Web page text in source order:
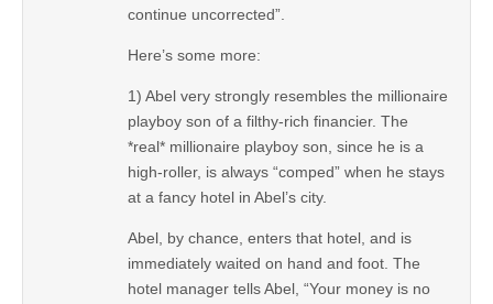
continue uncorrected”.
Here’s some more:
1) Abel very strongly resembles the millionaire
playboy son of a filthy-rich financier. The
*real* millionaire playboy son, since he is a
high-roller, is always “comped” when he stays
at a fancy hotel in Abel’s city.
Abel, by chance, enters that hotel, and is
immediately waited on hand and foot. The
hotel manager tells Abel, “Your money is no